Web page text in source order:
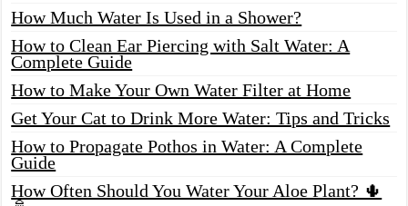
How Much Water Is Used in a Shower?
How to Clean Ear Piercing with Salt Water: A
Complete Guide
How to Make Your Own Water Filter at Home
Get Your Cat to Drink More Water: Tips and Tricks
How to Propagate Pothos in Water: A Complete
Guide
How Often Should You Water Your Aloe Plant? 🌵